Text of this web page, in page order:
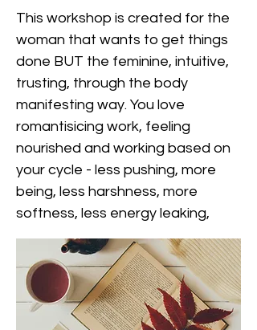
This workshop is created for the
woman that wants to get things
done BUT the feminine, intuitive,
trusting, through the body
manifesting way. You love
romantisicing work, feeling
nourished and working based on
your cycle - less pushing, more
being, less harshness, more
softness, less energy leaking,